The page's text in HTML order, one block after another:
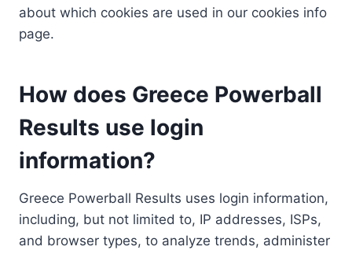
about which cookies are used in our cookies info
page.
How does Greece Powerball
Results use login
information?
Greece Powerball Results uses login information,
including, but not limited to, IP addresses, ISPs,
and browser types, to analyze trends, administer